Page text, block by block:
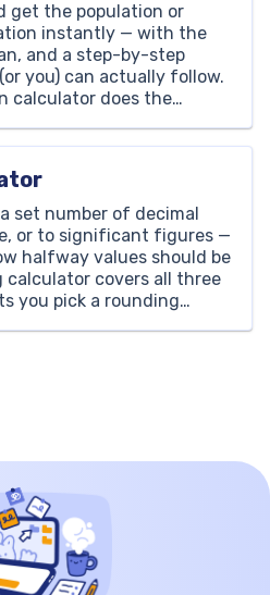
get the population or
instantly — with the
and a step-by-step
you) can actually follow.
calculator does the
values, with no sign-up
set number of decimal
or to significant figures —
halfway values should be
calculator covers all three
you pick a rounding